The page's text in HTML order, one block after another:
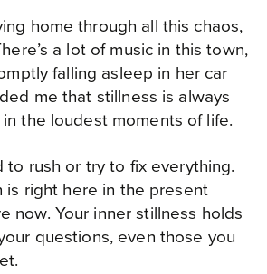
home through all this chaos,
a lot of music in this town,
falling asleep in her car
me that stillness is always
the loudest moments of life.
to rush or try to fix everything.
is right here in the present
now. Your inner stillness holds
questions, even those you